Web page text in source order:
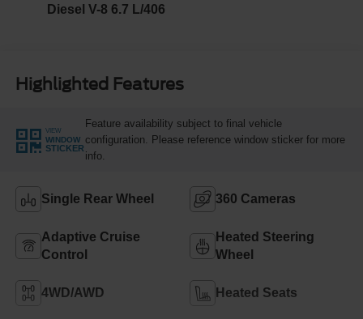
Diesel V-8 6.7 L/406
Highlighted Features
VIEW
WINDOW
STICKER
Feature availability subject to final vehicle
configuration. Please reference window sticker for more
info.
Single Rear Wheel 360 Cameras
Adaptive Cruise
Control
Heated Steering
Wheel
4WD/AWD Heated Seats